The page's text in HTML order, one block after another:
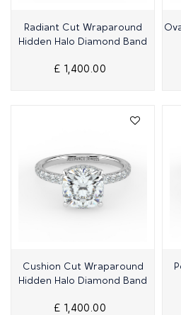
Quick View
Radiant Cut Wraparound
Hidden Halo Diamond Band
£ 1,400.00
Quick View
Cushion Cut Wraparound
Hidden Halo Diamond Band
£ 1,400.00